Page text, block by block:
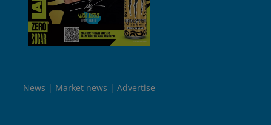
News Market news Advertise